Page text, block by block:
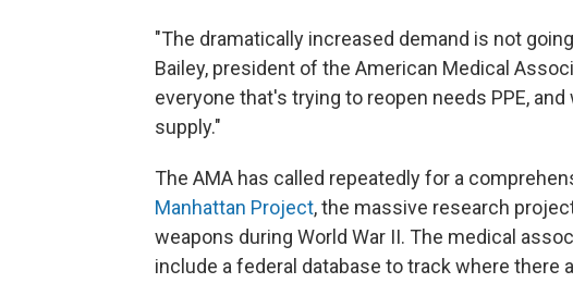
"The dramatically increased demand is not
Bailey, president of the American Medical
everyone that's trying to reopen needs PPE,
supply."
The AMA has called repeatedly for a
Manhattan Project, the massive research
weapons during World War II. The medical
include a federal database to track where there